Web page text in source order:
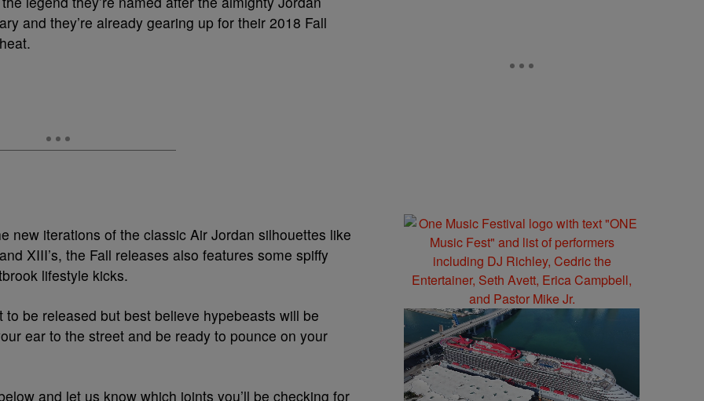
and they’re already gearing up for their 2018 Fall
new iterations of the classic Air Jordan silhouettes like
XIII’s, the Fall releases also features some spiffy
lifestyle kicks.
be released but best believe hypebeasts will be
ear to the street and be ready to pounce on your
and let us know which joints you’ll be checking for